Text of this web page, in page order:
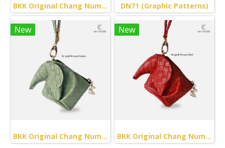
BKK Original Chang Numchok - Striped Woven (Gray) DN71 (Graphic Patterns)
New
BKK Original Chang Numchok - Striped Woven (Green)
New
BKK Original Chang Numchok - Striped Woven (Red)